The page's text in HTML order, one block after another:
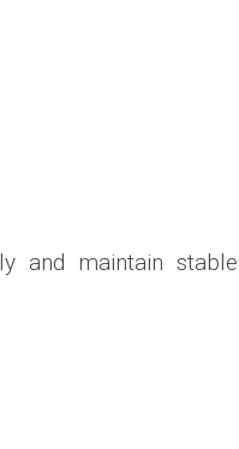
and maintain stable